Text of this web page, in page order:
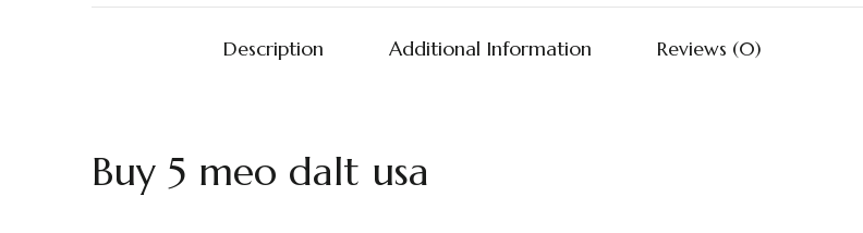
Description Additional Information Reviews (0)
Buy 5 meo dalt usa